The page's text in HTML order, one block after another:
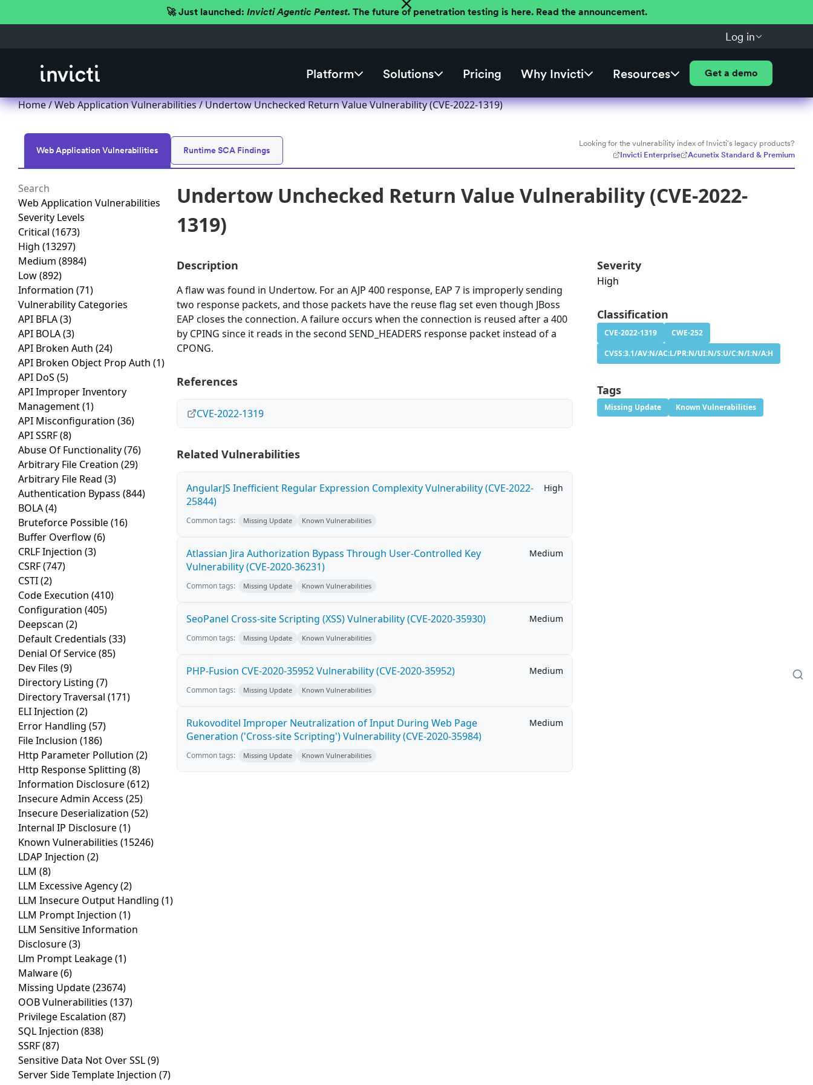
🚀 Just launched: Invicti Agentic Pentest. The future of penetration testing is here. Read the announcement.
Log in
Platform Solutions Pricing Why Invicti Resources Get a demo
Home/Web Application Vulnerabilities/ Undertow Unchecked Return Value Vulnerability (CVE-2022-1319)
Web Application Vulnerabilities Runtime SCA Findings
Looking for the vulnerability index of Invicti's legacy products?
Invicti Enterprise
Acunetix Standard & Premium
Web Application Vulnerabilities
Severity Levels
Critical (1673)
High (13297)
Medium (8984)
Low(892)
Information (71)
Vulnerability Categories
API BFLA(3)
API BOLA(3)
API Broken Auth (24)
API Broken Object Prop Auth (1)
API DoS (5)
API Improper Inventory
Management(1)
API Misconfiguration (36)
API SSRF(8)
Abuse Of Functionality(76)
Arbitrary File Creation (29)
Arbitrary File Read (3)
Authentication Bypass (844)
BOLA(4)
Bruteforce Possible(16)
Buffer Overflow(6)
CRLF Injection (3)
CSRF(747)
CSTI(2)
Code Execution (410)
Configuration (405)
Deepscan (2)
Default Credentials (33)
Denial Of Service(85)
Dev Files (9)
Directory Listing (7)
Directory Traversal (171)
ELI Injection (2)
Error Handling (57)
File Inclusion (186)
Http Parameter Pollution (2)
Http Response Splitting (8)
Information Disclosure(612)
Insecure Admin Access (25)
Insecure Deserialization (52)
Internal IP Disclosure(1)
Known Vulnerabilities (15246)
LDAP Injection (2)
LLM (8)
LLM Excessive Agency(2)
LLM Insecure Output Handling (1)
LLM Prompt Injection (1)
LLM Sensitive Information
Disclosure(3)
Llm Prompt Leakage(1)
Malware(6)
Missing Update(23674)
OOB Vulnerabilities (137)
Privilege Escalation (87)
SQL Injection (838)
SSRF(87)
Sensitive Data Not Over SSL(9)
Server Side Template Injection (7)
Undertow Unchecked Return Value Vulnerability (CVE-2022-
1319)
Description
A flaw was found in Undertow. For an AJP 400 response, EAP 7 is improperly sending
two response packets, and those packets have the reuse flag set even though JBoss
EAP closes the connection. A failure occurs when the connection is reused after a 400
by CPING since it reads in the second SEND_HEADERS response packet instead of a
CPONG.
References
CVE-2022-1319
Related Vulnerabilities
AngularJS Inefficient Regular Expression Complexity Vulnerability (CVE-2022-
25844)
High
Common tags: Missing Update Known Vulnerabilities
Atlassian Jira Authorization Bypass Through User-Controlled Key
Vulnerability (CVE-2020-36231)
Medium
Common tags: Missing Update Known Vulnerabilities
SeoPanel Cross-site Scripting (XSS) Vulnerability (CVE-2020-35930) Medium
Common tags: Missing Update Known Vulnerabilities
PHP-Fusion CVE-2020-35952 Vulnerability (CVE-2020-35952) Medium
Common tags: Missing Update Known Vulnerabilities
Rukovoditel Improper Neutralization of Input During Web Page
Generation ('Cross-site Scripting') Vulnerability (CVE-2020-35984)
Medium
Common tags: Missing Update Known Vulnerabilities
Severity
High
Classification
CVE-2022-1319
CWE-252
CVSS:3.1/AV:N/AC:L/PR:N/UI:N/S:U/C:N/I:N/A:H
Tags
Missing Update Known Vulnerabilities